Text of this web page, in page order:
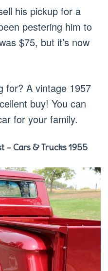
his pickup for a
pestering him to
$75, but it’s now
for? A vintage 1957
buy! You can
for your family.
– Cars & Trucks 1955